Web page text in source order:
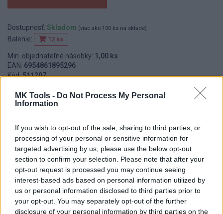
MK Tools - Do Not Process My Personal
Information
If you wish to opt-out of the sale, sharing to third parties, or
processing of your personal or sensitive information for
targeted advertising by us, please use the below opt-out
section to confirm your selection. Please note that after your
opt-out request is processed you may continue seeing
interest-based ads based on personal information utilized by
us or personal information disclosed to third parties prior to
your opt-out. You may separately opt-out of the further
disclosure of your personal information by third parties on the
Dostupnosť: Skladom (viac ako 100 ks na sklade)
Balenie: 12 ks
Min. objednateľné násobky: 1,00 ks
EAN: 6954861895296
Kód:511207
Značka:FESTA
DETAIL
PRODUKTU
HODNOTENIE
PRODUKTU
Popis produktu
meter zvinovací v predajnom boxe - prevedenie v moderných
pastelových farbách kalená páska šírka 19 mm , trieda